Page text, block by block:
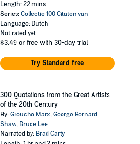
Length: 22 mins
Series:Collectie 100 Citaten van
Language: Dutch
Not rated yet
$3.49 or free with 30-day trial
Try Standard free
300 Quotations from the Great Artists
of the 20th Century
By:Groucho Marx,George Bernard
Shaw, Bruce Lee
Narrated by: Brad Carty